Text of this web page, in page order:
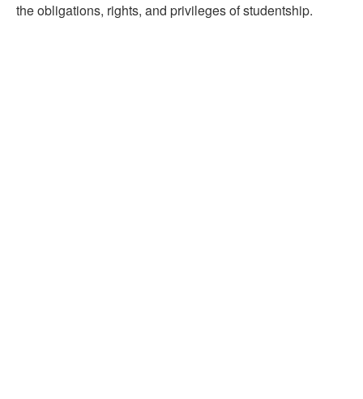
the obligations, rights, and privileges of studentship.